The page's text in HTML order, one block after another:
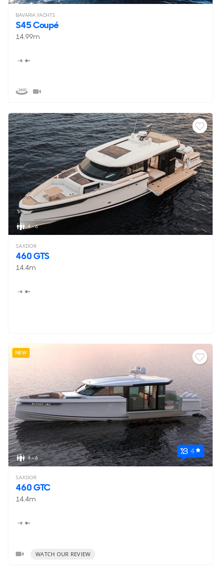
BAVARIA YACHTS
S45 Coupé
14.99m
4 - 6
SAXDOR
460 GTS
14.4m
NEW
4 - 6
4
SAXDOR
460 GTC
14.4m
WATCH OUR REVIEW